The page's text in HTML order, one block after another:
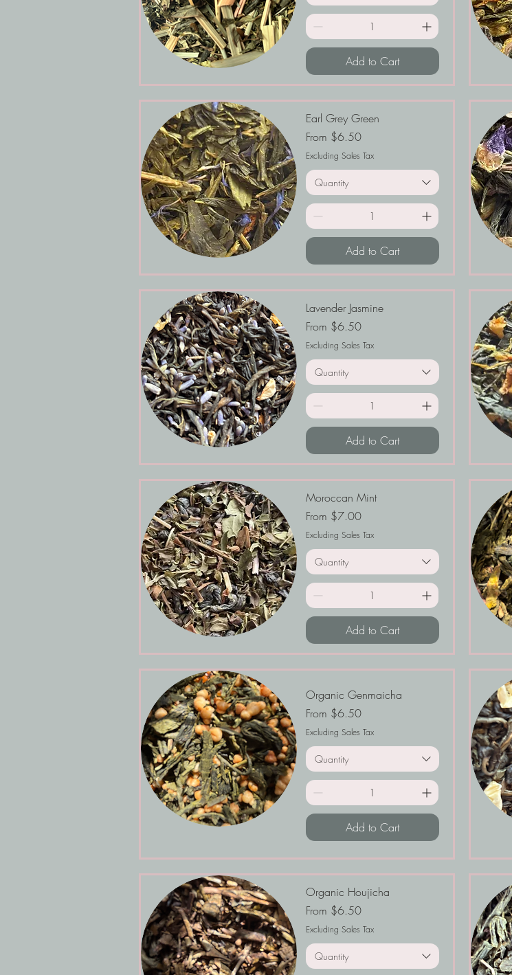
Add to Cart
Earl Grey Green
From $6.50
Sale Price
Excluding Sales Tax
Quantity
Add to Cart
Lavender Jasmine
From $6.50
Sale Price
Excluding Sales Tax
Quantity
Add to Cart
Moroccan Mint
From $7.00
Sale Price
Excluding Sales Tax
Quantity
Add to Cart
Organic Genmaicha
From $6.50
Sale Price
Excluding Sales Tax
Quantity
Add to Cart
Organic Houjicha
From $6.50
Sale Price
Excluding Sales Tax
Quantity